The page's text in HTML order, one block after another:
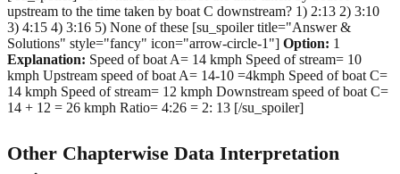
upstream to the time taken by boat C downstream? 1) 2:13 2) 3:10
3) 4:15 4) 3:16 5) None of these [su_spoiler title="Answer &
Solutions" style="fancy" icon="arrow-circle-1"] Option: 1
Explanation: Speed of boat A= 14 kmph Speed of stream= 10
kmph Upstream speed of boat A= 14-10 =4kmph Speed of boat C=
14 kmph Speed of stream= 12 kmph Downstream speed of boat C=
14 + 12 = 26 kmph Ratio= 4:26 = 2: 13 [/su_spoiler]
Other Chapterwise Data Interpretation